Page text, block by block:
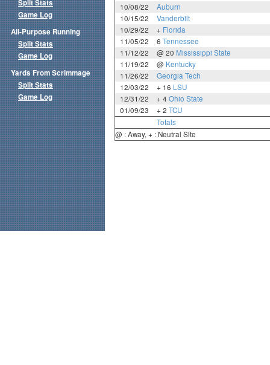
10/08/22
Auburn
10/15/22
Vanderbilt
10/29/22
+ Florida
11/05/22
6 Tennessee
11/12/22
@ 20 Mississippi State
11/19/22
@ Kentucky
11/26/22
Georgia Tech
12/03/22
+ 16 LSU
12/31/22
+ 4 Ohio State
01/09/23
+ 2 TCU
Totals
@ : Away, + : Neutral Site
Split Stats
Game Log
All-Purpose Running
Split Stats
Game Log
Yards From Scrimmage
Split Stats
Game Log